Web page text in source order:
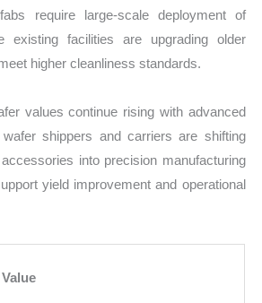
require large-scale deployment of
existing facilities are upgrading older
higher cleanliness standards.
values continue rising with advanced
shippers and carriers are shifting
into precision manufacturing
yield improvement and operational
Value